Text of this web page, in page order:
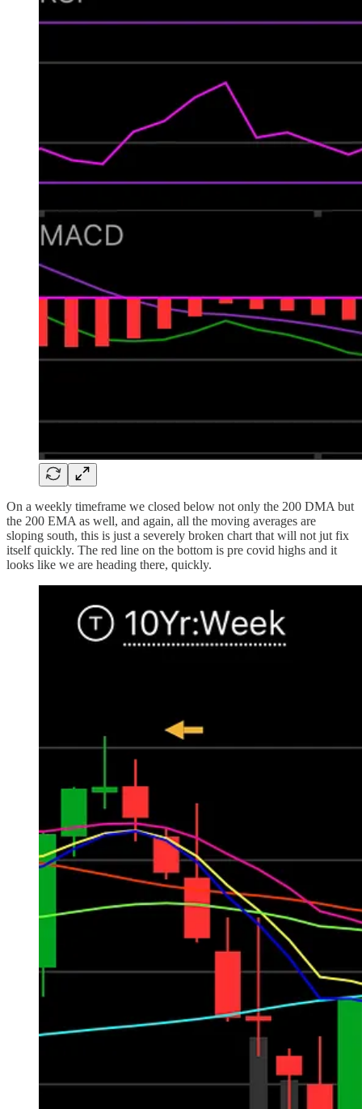
On a weekly timeframe we closed below not only the 200 DMA but
the 200 EMA as well, and again, all the moving averages are
sloping south, this is just a severely broken chart that will not jut fix
itself quickly. The red line on the bottom is pre covid highs and it
looks like we are heading there, quickly.